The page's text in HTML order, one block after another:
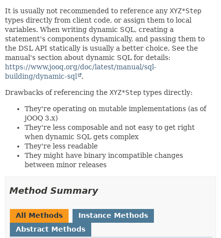
It is usually not recommended to reference any XYZ*Step
types directly from client code, or assign them to local
variables. When writing dynamic SQL, creating a
statement's components dynamically, and passing them to
the DSL API statically is usually a better choice. See the
manual's section about dynamic SQL for details:
https://www.jooq.org/doc/latest/manual/sql-
building/dynamic-sql
.
Drawbacks of referencing the XYZ*Step types directly:
They're operating on mutable implementations (as of
jOOQ 3.x)
They're less composable and not easy to get right
when dynamic SQL gets complex
They're less readable
They might have binary incompatible changes
between minor releases
Method Summary
All Methods
Instance Methods
Abstract Methods